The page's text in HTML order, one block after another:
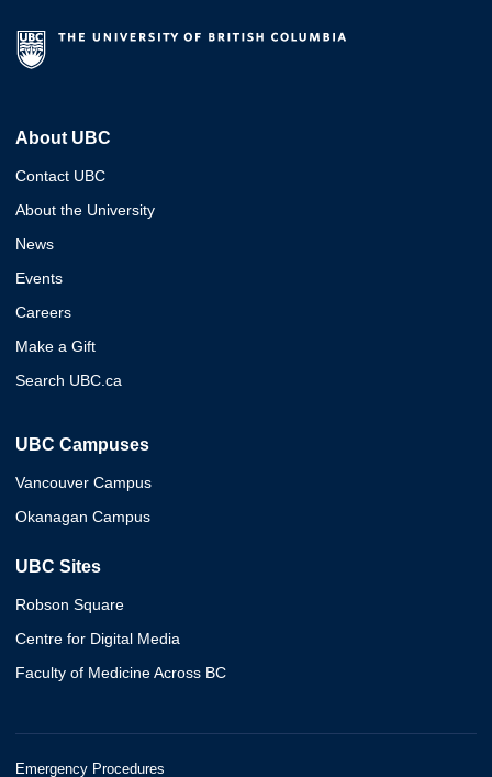
About UBC
Contact UBC
About the University
News
Events
Careers
Make a Gift
Search UBC.ca
UBC Campuses
Vancouver Campus
Okanagan Campus
UBC Sites
Robson Square
Centre for Digital Media
Faculty of Medicine Across BC
Emergency Procedures